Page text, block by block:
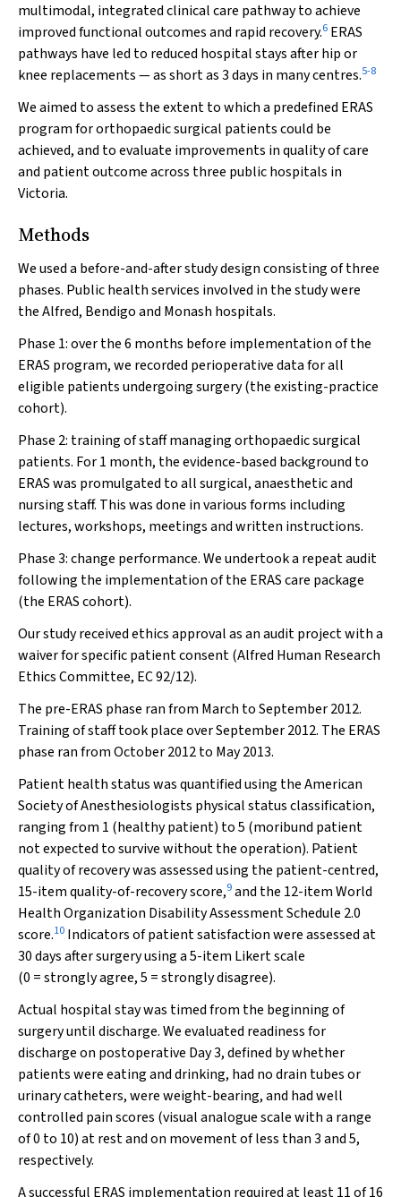
multimodal, integrated clinical care pathway to achieve
improved functional outcomes and rapid recovery.6 ERAS
pathways have led to reduced hospital stays after hip or
knee replacements — as short as 3 days in many centres.5-8
We aimed to assess the extent to which a predefined ERAS
program for orthopaedic surgical patients could be
achieved, and to evaluate improvements in quality of care
and patient outcome across three public hospitals in
Victoria.
Methods
We used a before-and-after study design consisting of three
phases. Public health services involved in the study were
the Alfred, Bendigo and Monash hospitals.
Phase 1: over the 6 months before implementation of the
ERAS program, we recorded perioperative data for all
eligible patients undergoing surgery (the existing-practice
cohort).
Phase 2: training of staff managing orthopaedic surgical
patients. For 1 month, the evidence-based background to
ERAS was promulgated to all surgical, anaesthetic and
nursing staff. This was done in various forms including
lectures, workshops, meetings and written instructions.
Phase 3: change performance. We undertook a repeat audit
following the implementation of the ERAS care package
(the ERAS cohort).
Our study received ethics approval as an audit project with a
waiver for specific patient consent (Alfred Human Research
Ethics Committee, EC 92/12).
The pre-ERAS phase ran from March to September 2012.
Training of staff took place over September 2012. The ERAS
phase ran from October 2012 to May 2013.
Patient health status was quantified using the American
Society of Anesthesiologists physical status classification,
ranging from 1 (healthy patient) to 5 (moribund patient
not expected to survive without the operation). Patient
quality of recovery was assessed using the patient-centred,
15-item quality-of-recovery score,9and the 12-item World
Health Organization Disability Assessment Schedule 2.0
score.10 Indicators of patient satisfaction were assessed at
30 days after surgery using a 5-item Likert scale
(0 = strongly agree, 5 = strongly disagree).
Actual hospital stay was timed from the beginning of
surgery until discharge. We evaluated readiness for
discharge on postoperative Day 3, defined by whether
patients were eating and drinking, had no drain tubes or
urinary catheters, were weight-bearing, and had well
controlled pain scores (visual analogue scale with a range
of 0 to 10) at rest and on movement of less than 3 and 5,
respectively.
A successful ERAS implementation required at least 11 of 16